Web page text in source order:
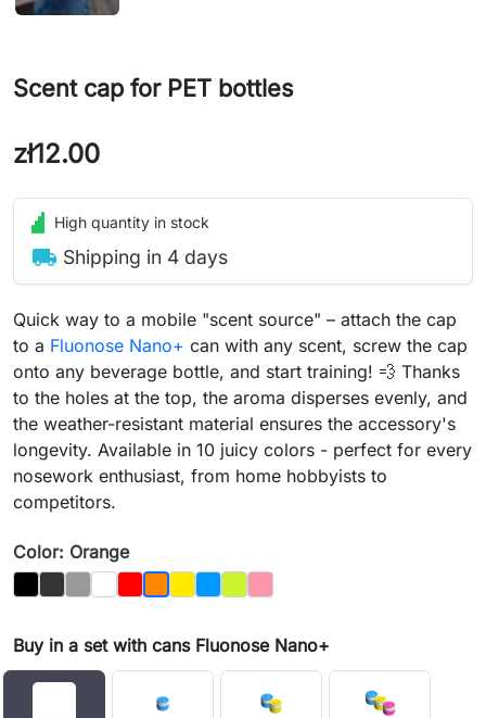
Scent cap for PET bottles
zł12.00
High quantity in stock
local_shipping Shipping in 4 days
Quick way to a mobile "scent source" – attach the cap
to a Fluonose Nano+ can with any scent, screw the cap
onto any beverage bottle, and start training! 💨 Thanks
to the holes at the top, the aroma disperses evenly, and
the weather-resistant material ensures the accessory's
longevity. Available in 10 juicy colors - perfect for every
nosework enthusiast, from home hobbyists to
competitors.
Color: Orange
BlackGraphit
GrayBiałyCzerwony
Orange
Yellow
BlueJasnozielony
Pink
Buy in a set with cans Fluonose Nano+